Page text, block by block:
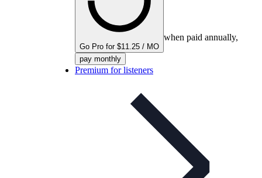
Go Pro for $11.25 / MO
when paid annually,
pay monthly
Premium for listeners